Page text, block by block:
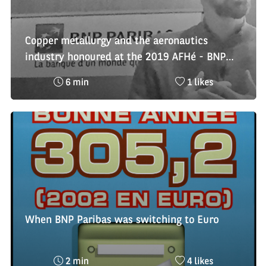
Copper metallurgy and the aeronautics
industry honoured at the 2019 AFHé - BNP
Paribas Economic History Awards
Reading
:
6 min
Nombre
likes
:
1 likes
When BNP Paribas was switching to Euro
Reading
2 min
Nombre
4 likes